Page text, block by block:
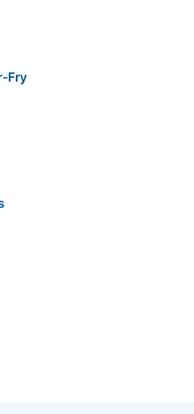
Fry